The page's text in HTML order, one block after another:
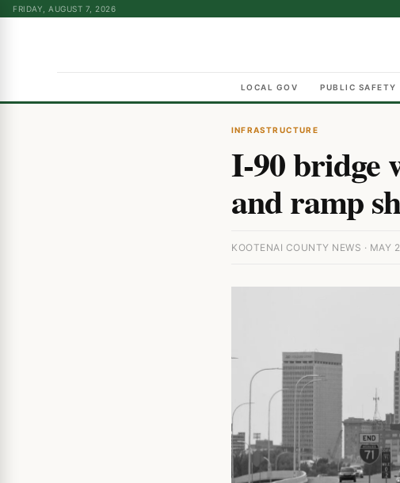
FRIDAY, AUGUST 7, 2026
LOCAL GOV PUBLIC SAFETY
INFRASTRUCTURE
I-90 bridge
and ramp
KOOTENAI COUNTY NEWS · MAY